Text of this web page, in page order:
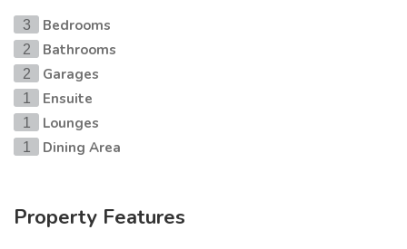
3 Bedrooms
2 Bathrooms
2 Garages
1 Ensuite
1 Lounges
1 Dining Area
Property Features